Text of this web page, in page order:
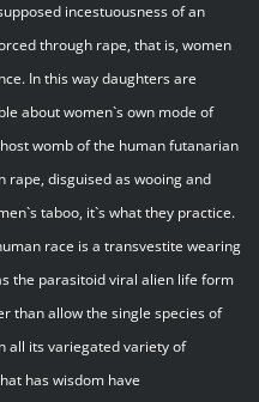
incestuousness of an
through rape, that is, women
In this way daughters are
about women`s own mode of
womb of the human futanarian
rape, disguised as wooing and
taboo, it`s what they practice.
race is a transvestite wearing
the parasitoid viral alien life form
than allow the single species of
all its variegated variety of
has wisdom have